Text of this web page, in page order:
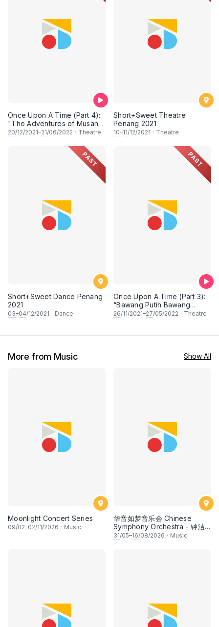
Once Upon A Time (Part 4):
"The Adventures of Musang
Berjanggut" & "Sanggul
20/12/2021–21/06/2022 · Theatre
Short+Sweet Theatre
Penang 2021
10–11/12/2021 · Theatre
PAST
Short+Sweet Dance Penang
2021
03–04/12/2021 · Dance
PAST
Once Upon A Time (Part 3):
“Bawang Putih Bawang
Merah: The Step Sisters” &
26/11/2021–27/05/2022 · Theatre
More from Music Show All
Moonlight Concert Series
09/02–02/11/2026 · Music
华音如梦音乐会 Chinese
Symphony Orchestra - 钟洁
希 • 李安田 • 谢哲信 • 李霆坚
31/05–16/08/2026 · Music